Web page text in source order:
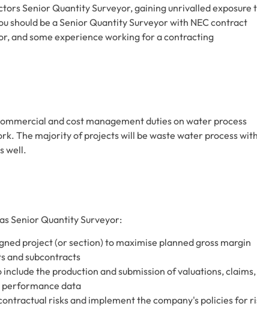
Senior Quantity Surveyor, gaining unrivalled exposure
should be a Senior Quantity Surveyor with NEC contract
and some experience working for a contracting
and cost management duties on water process
The majority of projects will be waste water process with
well.
Senior Quantity Surveyor:
project (or section) to maximise planned gross margin
and subcontracts
the production and submission of valuations, claims,
data
risks and implement the company's policies for